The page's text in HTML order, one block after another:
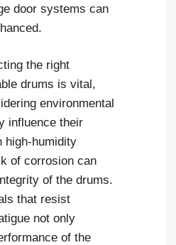
door systems can
the right
drums is vital,
environmental
influence their
high-humidity
of corrosion can
of the drums.
that resist
not only
of the